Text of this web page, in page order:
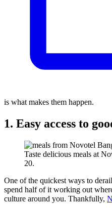
is what makes them happen.
1. Easy access to
Taste delicious meals at
20.
One of the quickest ways to
spend half of it working out
culture around you. Thankfully,